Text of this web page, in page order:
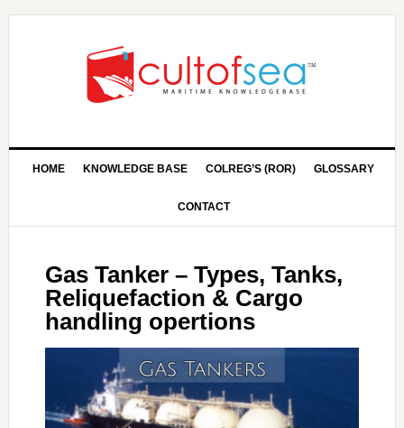
HOME KNOWLEDGE BASE COLREG’S (ROR) GLOSSARY
CONTACT
Gas Tanker – Types, Tanks,
Reliquefaction & Cargo
handling opertions